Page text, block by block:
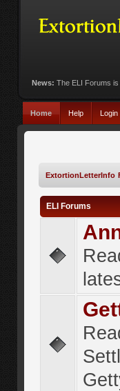
News: The ELI Forums
Home Help Login
ExtortionLetterInfo
ELI Forums